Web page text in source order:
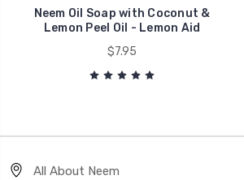
Neem Oil Soap with Coconut &
Lemon Peel Oil - Lemon Aid
$7.95
All About Neem